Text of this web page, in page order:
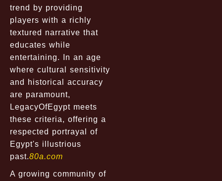
trend by providing
players with a richly
textured narrative that
educates while
entertaining. In an age
where cultural sensitivity
and historical accuracy
are paramount,
LegacyOfEgypt meets
these criteria, offering a
respected portrayal of
Egypt's illustrious
past.80a.com
A growing community of